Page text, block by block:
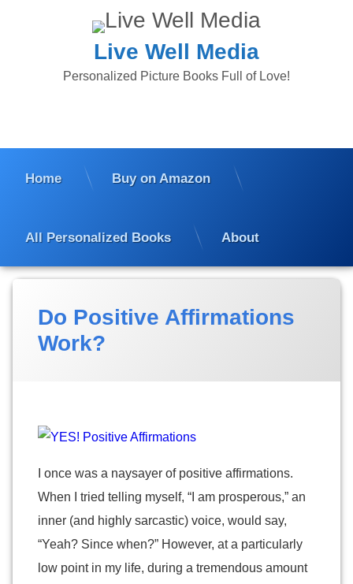
Live Well Media
Personalized Picture Books Full of Love!
Home Buy on Amazon
All Personalized Books About
Do Positive Affirmations
Work?
I once was a naysayer of positive affirmations.
When I tried telling myself, “I am prosperous,” an
inner (and highly sarcastic) voice, would say,
“Yeah? Since when?” However, at a particularly
low point in my life, during a tremendous amount
Affirmations
for Kids
August
Suzanne
Marshall
Children's